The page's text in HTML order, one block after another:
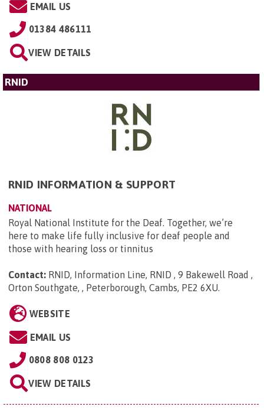
EMAIL US
01384 486111
VIEW DETAILS
RNID
RNID INFORMATION & SUPPORT
NATIONAL
Royal National Institute for the Deaf. Together, we’re
here to make life fully inclusive for deaf people and
those with hearing loss or tinnitus
Contact: RNID, Information Line, RNID , 9 Bakewell Road ,
Orton Southgate, , Peterborough, Cambs, PE2 6XU.
WEBSITE
EMAIL US
0808 808 0123
VIEW DETAILS